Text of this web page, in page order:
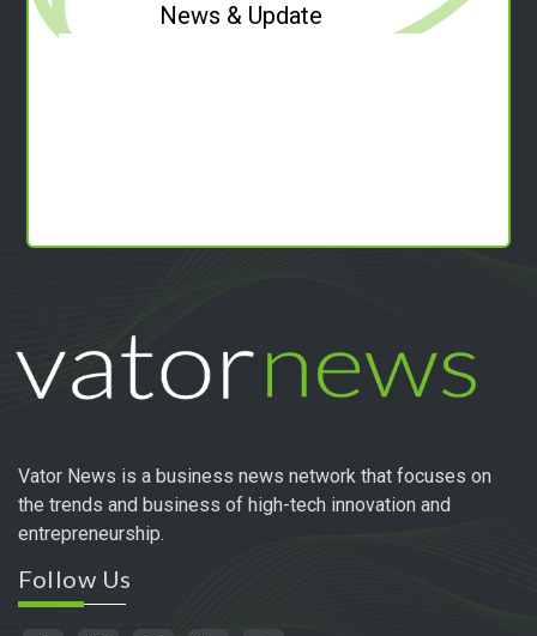
News & Update
Vator News is a business news network that focuses on
the trends and business of high-tech innovation and
entrepreneurship.
Follow Us